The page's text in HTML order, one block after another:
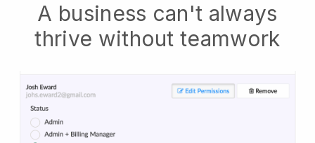
A business can't always
thrive without teamwork